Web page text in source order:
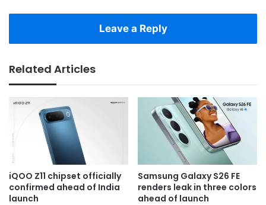
Leave a Reply
Related Articles
iQOO Z11 chipset officially
confirmed ahead of India
launch
Samsung Galaxy S26 FE
renders leak in three colors
ahead of launch